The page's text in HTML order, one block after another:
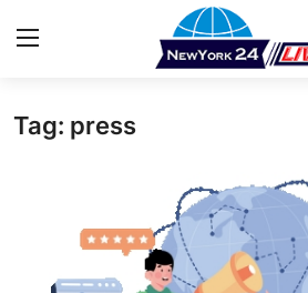
Home
Contact
Tag: press